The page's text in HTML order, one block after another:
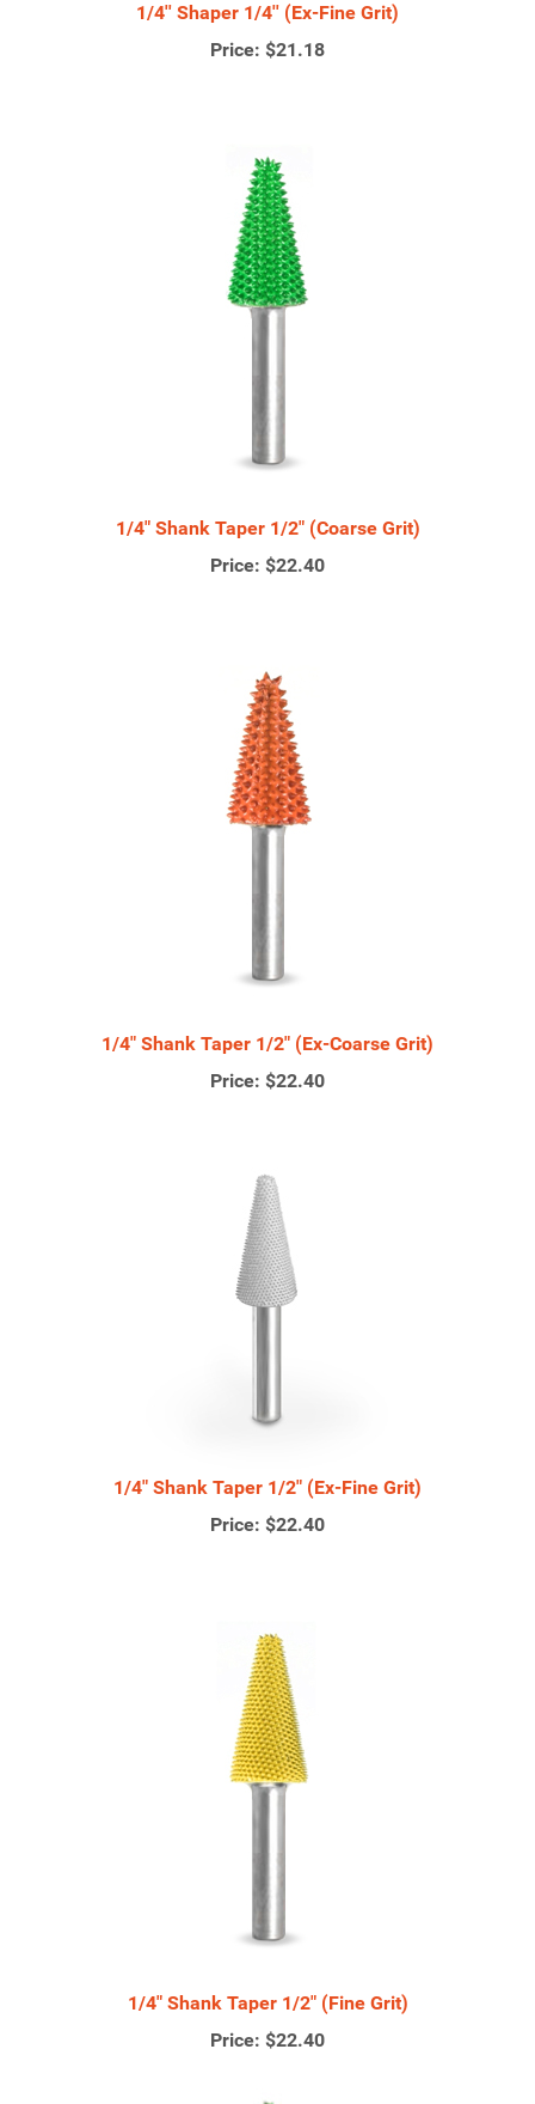
1/4'' Shaper 1/4'' (Ex-Fine Grit)
Price: $21.18
1/4" Shank Taper 1/2" (Coarse Grit)
Price: $22.40
1/4" Shank Taper 1/2" (Ex-Coarse Grit)
Price: $22.40
1/4" Shank Taper 1/2" (Ex-Fine Grit)
Price: $22.40
1/4" Shank Taper 1/2" (Fine Grit)
Price: $22.40